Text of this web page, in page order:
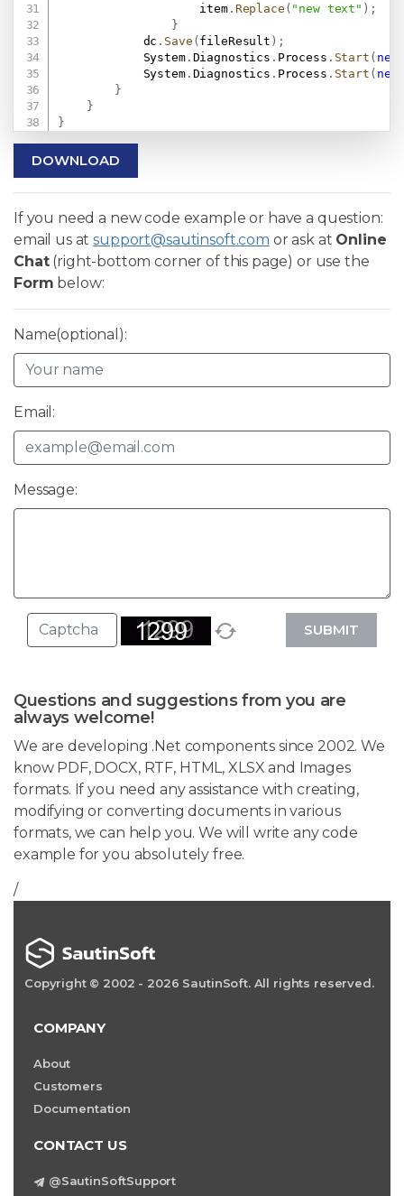
                    item
. Replace ( "new text" ) ;
}
            dc
. Save ( fileResult ) ;
            System
. Diagnostics . Process . Start ( new
            System
. Diagnostics . Process . Start ( new
}
}
}
DOWNLOAD
If you need a new code example or have a question:
email us atsupport@sautinsoft.com or ask at Online
Chat(right-bottom corner of this page) or use the
Form below:
Name(optional):
Email:
Message:
SUBMIT
Questions and suggestions from you are
always welcome!
We are developing .Net components since 2002. We
know PDF, DOCX, RTF, HTML, XLSX and Images
formats. If you need any assistance with creating,
modifying or converting documents in various
formats, we can help you. We will write any code
example for you absolutely free.
/
Copyright © 2002 - 2026 SautinSoft. All rights reserved.
COMPANY
About
Customers
Documentation
CONTACT US
@SautinSoftSupport